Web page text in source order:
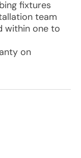
fixtures
team
within one to
on